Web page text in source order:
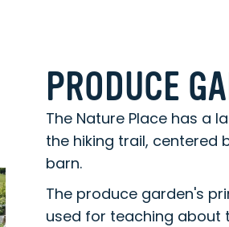
PRODUCE
The Nature Place has a
the hiking trail, centered
barn.
The produce garden's
used for teaching about